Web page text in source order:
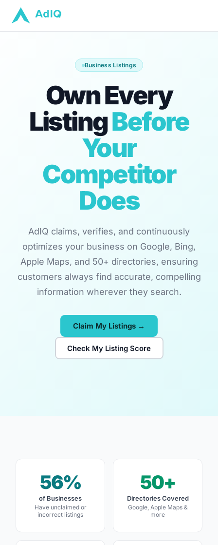
Business Listings
Own Every
ListingBefore
Your
Competitor
Does
AdIQ claims, verifies, and continuously
optimizes your business on Google, Bing,
Apple Maps, and 50+ directories, ensuring
customers always find accurate, compelling
information wherever they search.
Claim My Listings →
Check My Listing Score
56%
of Businesses
Have unclaimed or
incorrect listings
50+
Directories Covered
Google, Apple Maps &
more